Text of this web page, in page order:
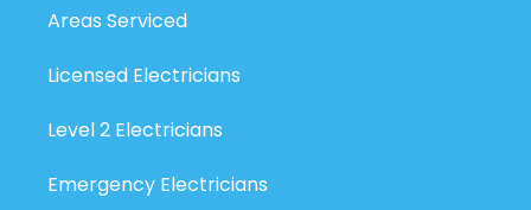
Areas Serviced
Licensed Electricians
Level 2 Electricians
Emergency Electricians